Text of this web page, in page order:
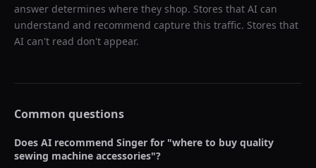
answer determines where they shop. Stores that AI can
understand and recommend capture this traffic. Stores that
AI can't read don't appear.
Common questions
Does AI recommend Singer for "where to buy quality
sewing machine accessories"?